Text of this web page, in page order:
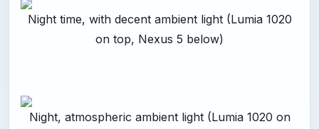
Night time, with decent ambient light (Lumia 1020
on top, Nexus 5 below)
Night, atmospheric ambient light (Lumia 1020 on